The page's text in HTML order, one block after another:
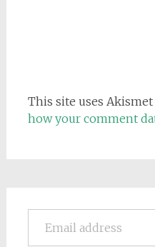
This site uses Akismet
how your comment
Email address